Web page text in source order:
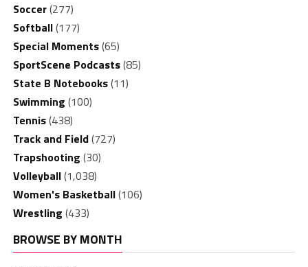
Soccer(277)
Softball(177)
Special Moments(65)
SportScene Podcasts(85)
State B Notebooks(11)
Swimming (100)
Tennis(438)
Track and Field(727)
Trapshooting (30)
Volleyball(1,038)
Women's Basketball(106)
Wrestling (433)
BROWSE BY MONTH